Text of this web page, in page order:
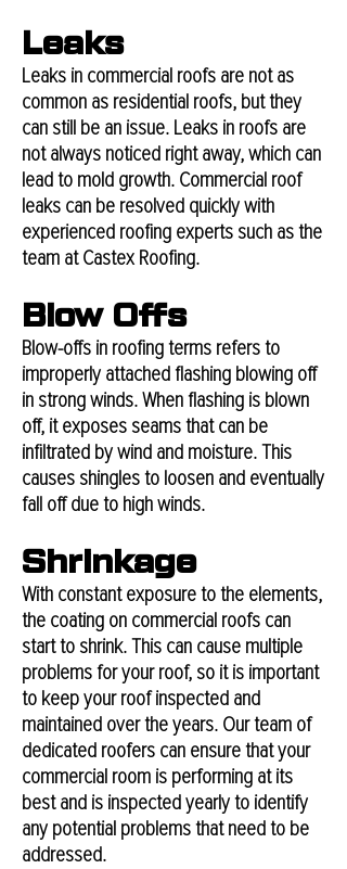
Leaks
Leaks in commercial roofs are not as
common as residential roofs, but they
can still be an issue. Leaks in roofs are
not always noticed right away, which can
lead to mold growth. Commercial roof
leaks can be resolved quickly with
experienced roofing experts such as the
team at Castex Roofing.
Blow Offs
Blow-offs in roofing terms refers to
improperly attached flashing blowing off
in strong winds. When flashing is blown
off, it exposes seams that can be
infiltrated by wind and moisture. This
causes shingles to loosen and eventually
fall off due to high winds.
Shrinkage
With constant exposure to the elements,
the coating on commercial roofs can
start to shrink. This can cause multiple
problems for your roof, so it is important
to keep your roof inspected and
maintained over the years. Our team of
dedicated roofers can ensure that your
commercial room is performing at its
best and is inspected yearly to identify
any potential problems that need to be
addressed.